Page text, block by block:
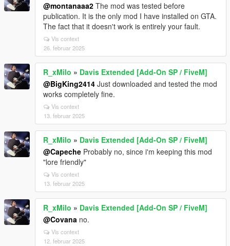
@montanaaa2 The mod was tested before
publication. It is the only mod I have installed on GTA.
The fact that it doesn't work is entirely your fault.
Vis context
26. februar 2025
R_xMilo » Davis Extended [Add-On SP / FiveM]
@BigKing2414 Just downloaded and tested the mod
works completely fine.
Vis context
13. februar 2025
R_xMilo » Davis Extended [Add-On SP / FiveM]
@Capeche Probably no, since i'm keeping this mod
"lore friendly"
Vis context
13. februar 2025
R_xMilo » Davis Extended [Add-On SP / FiveM]
@Covana no.
Vis context
12. februar 2025